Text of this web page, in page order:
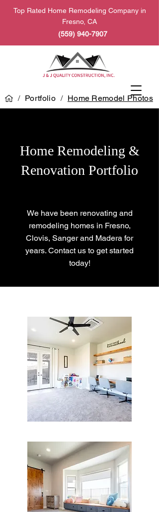
Top Rated Home Remodeling Company in
Fresno, CA
(559) 940-7907
/ Portfolio / Home Remodel Photos
Home Remodeling &
Renovation Portfolio
We have been renovating and
remodeling homes in Fresno,
Clovis, Sanger and Madera for
years. Contact us to get started
today!